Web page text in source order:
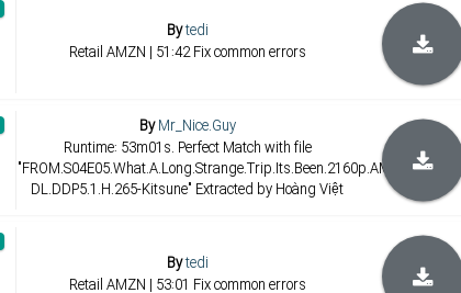
Bytedi
Retail AMZN | 51:42 Fix common errors
ByMr_Nice.Guy
Runtime: 53m01s. Perfect Match with file
"FROM.S04E05.What.A.Long.Strange.Trip.Its.Been.2160p.AMZN.WEB-
DL.DDP5.1.H.265-Kitsune" Extracted by Hoàng Việt
Bytedi
Retail AMZN | 53:01 Fix common errors